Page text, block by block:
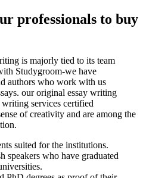
professionals to buy
is majorly tied to its team
Studygroom-we have
authors who work with us
our original essay writing
services certified
of creativity and are among the
suited for the institutions.
speakers who have graduated